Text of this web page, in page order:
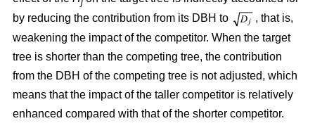
by reducing the contribution from its DBH to
, that is,
weakening the impact of the competitor. When the target
tree is shorter than the competing tree, the contribution
from the DBH of the competing tree is not adjusted, which
means that the impact of the taller competitor is relatively
enhanced compared with that of the shorter competitor.